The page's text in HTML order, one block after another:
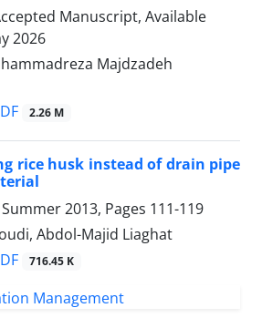
Manuscript, Available
2026
Majdzadeh
2.26 M
rice husk instead of drain pipe
2013, Pages 111-119
Abdol-Majid Liaghat
716.45 K